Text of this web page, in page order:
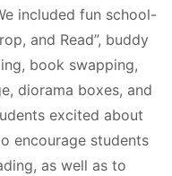
included fun school-
and Read”, buddy
book swapping,
diorama boxes, and
excited about
encourage students
as well as to